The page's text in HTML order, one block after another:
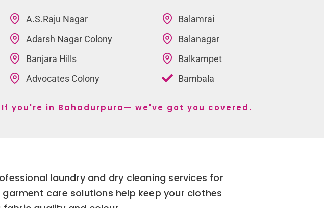
A.S.Raju Nagar
Adarsh Nagar Colony
Banjara Hills
Advocates Colony
Balamrai
Balanagar
Balkampet
Bambala
If you're in Bahadurpura— we've got you covered.
laundry and dry cleaning services for
care solutions help keep your clothes